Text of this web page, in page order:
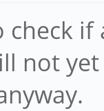
check
not